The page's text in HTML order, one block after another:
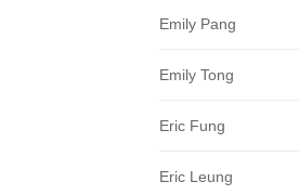
Emily Pang
Emily Tong
Eric Fung
Eric Leung